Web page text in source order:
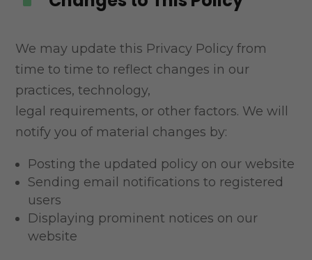
We may update this Privacy Policy from
time to time to reflect changes in our
practices, technology,
legal requirements, or other factors. We will
notify you of material changes by:
Posting the updated policy on our website
Sending email notifications to registered
users
Displaying prominent notices on our
website